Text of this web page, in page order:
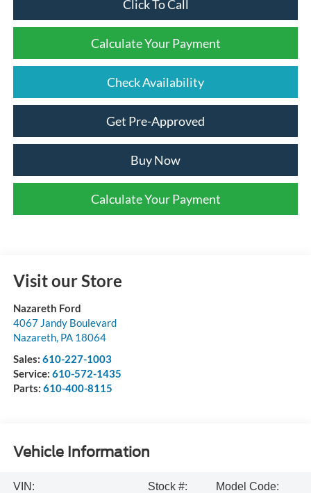
Click To Call
Calculate Your Payment
Check Availability
Get Pre-Approved
Buy Now
Calculate Your Payment
Visit our Store
Nazareth Ford
4067 Jandy Boulevard
Nazareth, PA 18064
Sales: 610-227-1003
Service: 610-572-1435
Parts: 610-400-8115
Vehicle Information
VIN:
Stock #:
Model Code: